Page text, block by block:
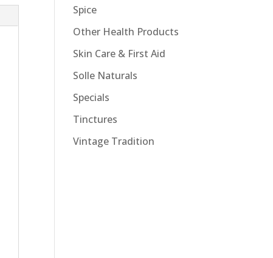
Spice
Other Health Products
Skin Care & First Aid
Solle Naturals
Specials
Tinctures
Vintage Tradition